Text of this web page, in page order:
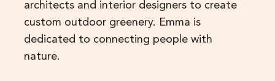
architects and interior designers to create
custom outdoor greenery. Emma is
dedicated to connecting people with
nature.